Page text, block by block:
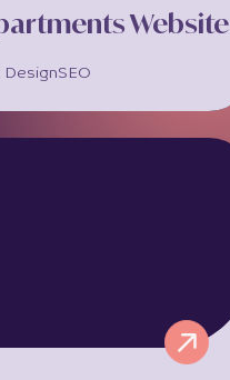
Website
DesignSEO